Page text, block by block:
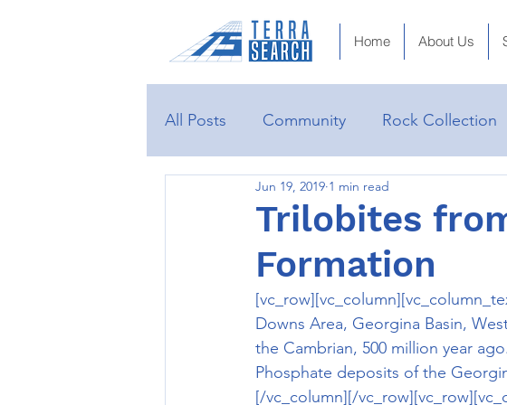
Home About Us
All Posts Community Rock Collection
Trilobites
Formation
Jun 19, 2019 1 min read
Downs Area, Georgina Basin,
the Cambrian, 500 million year
Phosphate deposits of the
[/vc_column][/